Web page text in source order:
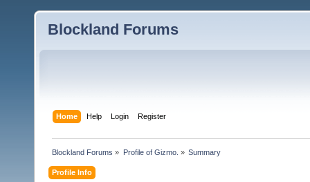
Blockland Forums
Home Help Login Register
Blockland Forums » Profile of Gizmo. » Summary
Profile Info